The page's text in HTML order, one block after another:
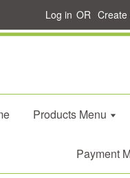
Log in OR
Products Menu
Payment